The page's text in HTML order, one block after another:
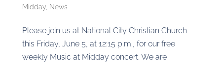
Midday, News
Please join us at National City Christian Church
this Friday, June 5, at 12:15 p.m., for our free
weekly Music at Midday concert. We are